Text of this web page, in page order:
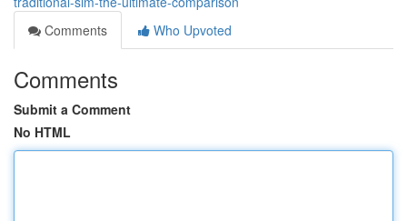
Comments
Who Upvoted
Comments
Submit a Comment
No HTML